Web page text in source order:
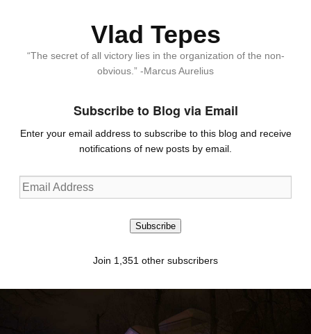
Vlad Tepes
“The secret of all victory lies in the organization of the non-
obvious.” -Marcus Aurelius
Subscribe to Blog via Email
Enter your email address to subscribe to this blog and receive
notifications of new posts by email.
Email
Address
Subscribe
Join 1,351 other subscribers